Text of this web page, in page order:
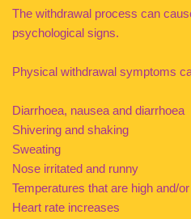
The withdrawal process can
psychological signs.
Physical withdrawal symptoms
Diarrhoea, nausea and diarrhoea
Shivering and shaking
Sweating
Nose irritated and runny
Temperatures that are high and/
Heart rate increases